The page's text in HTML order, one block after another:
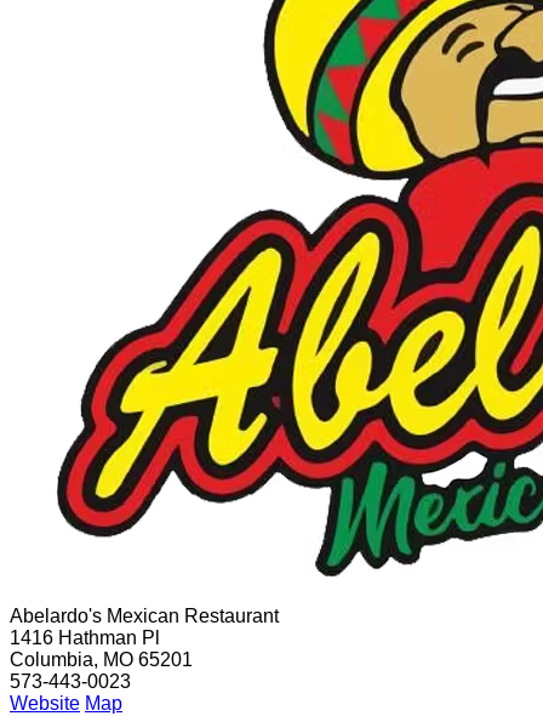
Abelardo's Mexican Restaurant
1416 Hathman Pl
Columbia, MO 65201
573-443-0023
Website Map